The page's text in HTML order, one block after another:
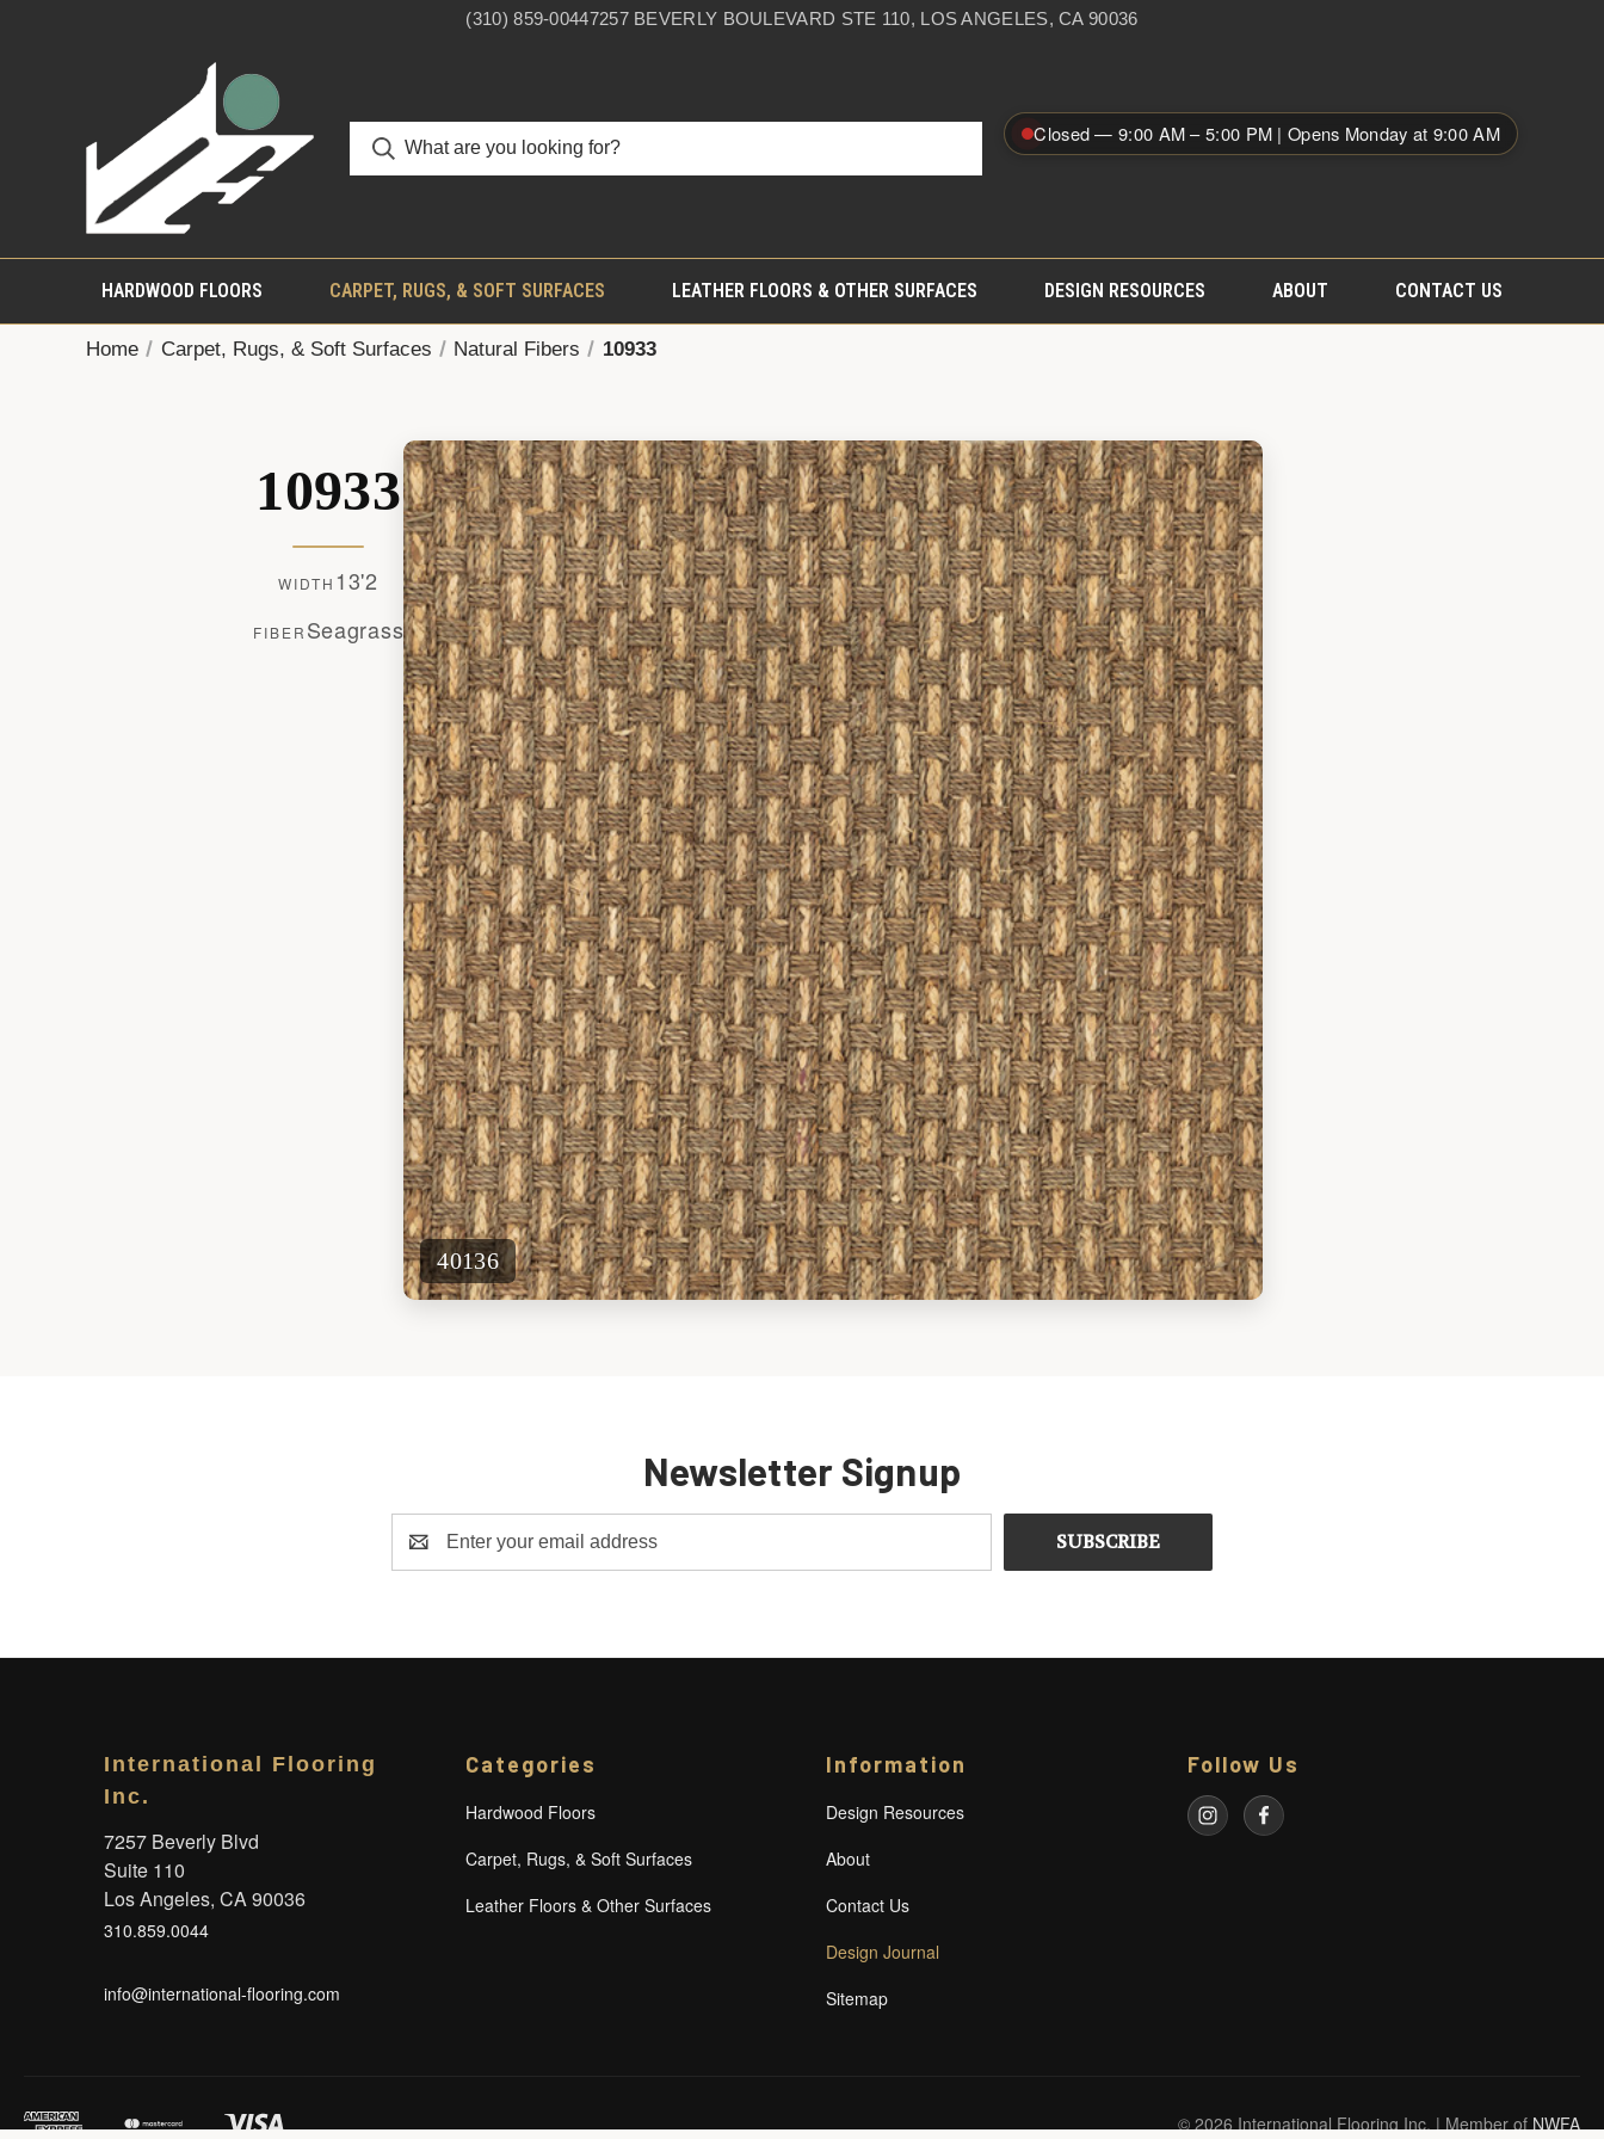
(310) 859-00447257 BEVERLY BOULEVARD STE 110, LOS ANGELES, CA 90036
Closed — 9:00 AM – 5:00 PM | Opens Monday at 9:00 AM
HARDWOOD FLOORS CARPET, RUGS, & SOFT SURFACES LEATHER FLOORS & OTHER SURFACES DESIGN RESOURCES ABOUT CONTACT US
Home Carpet, Rugs, & Soft Surfaces Natural Fibers 10933
10933
WIDTH 13'2
FIBER Seagrass
40136
Newsletter Signup
Address
International Flooring
Inc.
7257 Beverly Blvd
Suite 110
Los Angeles, CA 90036
310.859.0044
info@international-flooring.com
Categories
Hardwood Floors
Carpet, Rugs, & Soft Surfaces
Leather Floors & Other Surfaces
Information
Design Resources
About
Contact Us
Design Journal
Sitemap
Follow Us
© 2026 International Flooring Inc. | Member of NWFA